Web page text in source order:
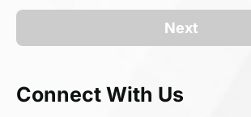
Next
Connect With Us